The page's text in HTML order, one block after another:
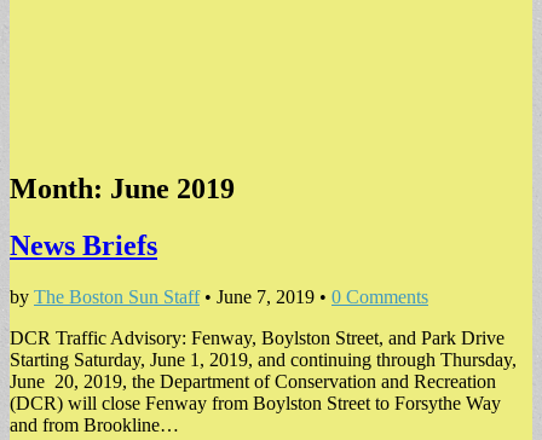
Month: June 2019
News Briefs
by The Boston Sun Staff• June 7, 2019 • 0 Comments
DCR Traffic Advisory: Fenway, Boylston Street, and Park Drive
Starting Saturday, June 1, 2019, and continuing through Thursday,
June 20, 2019, the Department of Conservation and Recreation
(DCR) will close Fenway from Boylston Street to Forsythe Way
and from Brookline…